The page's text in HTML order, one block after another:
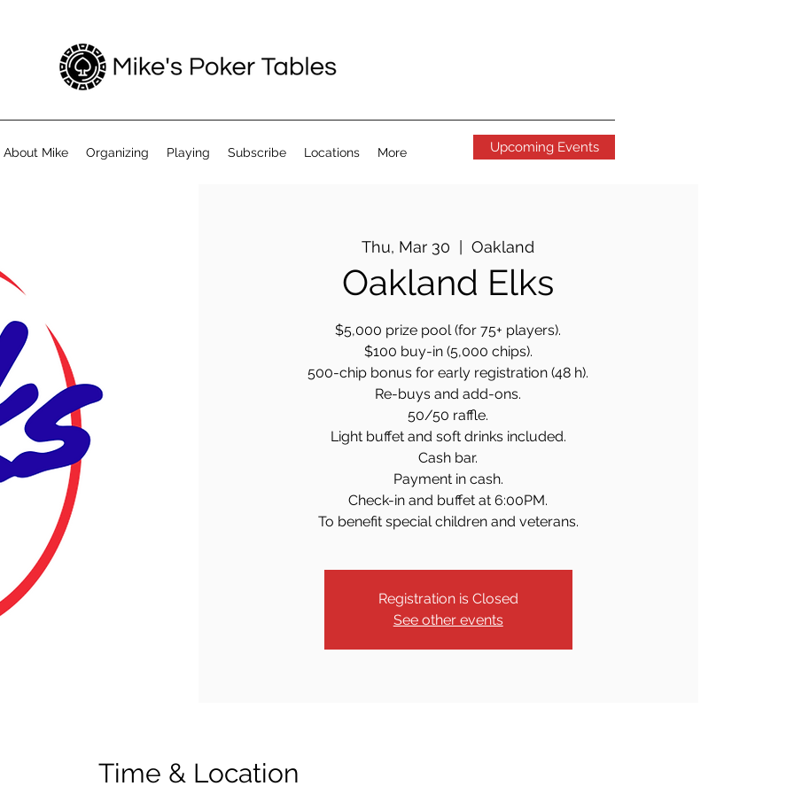
About Mike Organizing Playing Subscribe Locations More Upcoming Events
Thu, Mar 30
  |
Oakland
Oakland Elks
$5,000 prize pool (for 75+ players).
$100 buy-in (5,000 chips).
500-chip bonus for early registration (48 h).
Re-buys and add-ons.
50/50 raffle.
Light buffet and soft drinks included.
Cash bar.
Payment in cash.
Check-in and buffet at 6:00PM.
To benefit special children and veterans.
Registration is Closed
See other events
Time & Location